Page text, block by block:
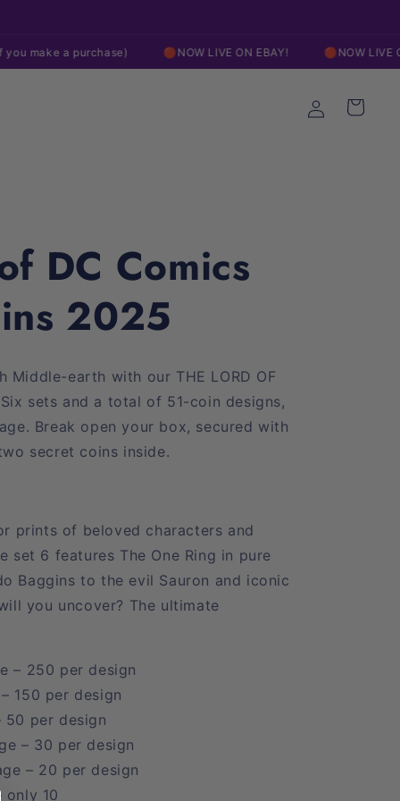
🔴NOW LIVE ON EBAY! 🔴NOW LIVE ON EBAY!
in
Cart
DC Comics
2025
Middle-earth with our THE LORD OF
sets and a total of 51-coin designs,
Break open your box, secured with
secret coins inside.
prints of beloved characters and
set 6 features The One Ring in pure
Baggins to the evil Sauron and iconic
you uncover? The ultimate
– 250 per design
150 per design
50 per design
– 30 per design
– 20 per design
only 10